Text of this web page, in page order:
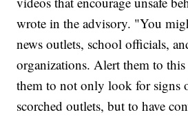
wrote in the advisory. "You
news outlets, school officials,
organizations. Alert them to
them to not only look for signs
scorched outlets, but to have